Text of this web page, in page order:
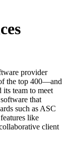
provider
the top 400—and
team to meet
that
such as ASC
like
client